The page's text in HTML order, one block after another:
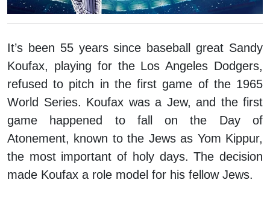
It’s been 55 years since baseball great Sandy
Koufax, playing for the Los Angeles Dodgers,
refused to pitch in the first game of the 1965
World Series. Koufax was a Jew, and the first
game happened to fall on the Day of
Atonement, known to the Jews as Yom Kippur,
the most important of holy days. The decision
made Koufax a role model for his fellow Jews.